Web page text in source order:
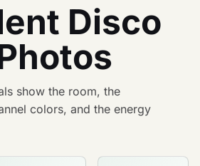
Disco
show the room, the
colors, and the energy